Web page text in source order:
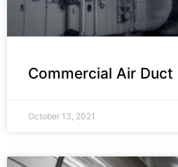
Commercial Air Duct
October 13, 2021